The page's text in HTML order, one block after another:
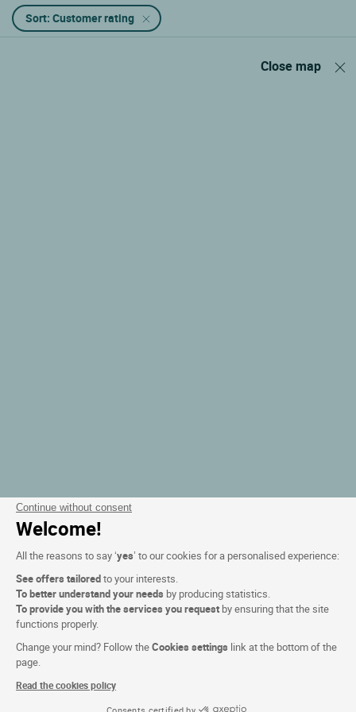
Continue without consent
Welcome!
All the reasons to say ‘yes’ to our cookies for a personalised experience:
See offers tailoredto your interests.
To better understand your needs by producing statistics.
To provide you with the services you request by ensuring that the site
functions properly.
Change your mind? Follow theCookies settings link at the bottom of the
page.
Read the cookies policy
Consents certified by
Sort: Customer rating
Close map